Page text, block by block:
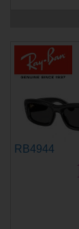
RB4944